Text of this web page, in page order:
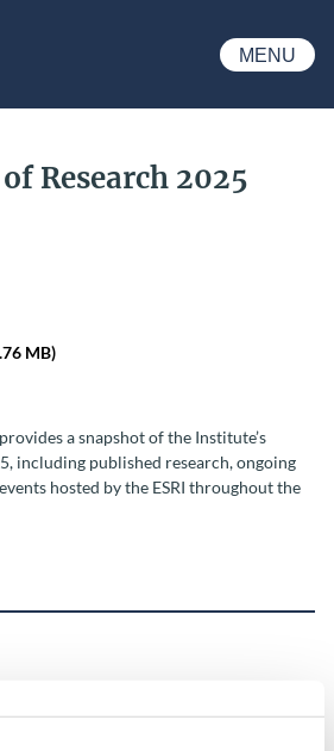
MENU
Research 2025
Email
MB)
a snapshot of the Institute’s
including published research, ongoing
hosted by the ESRI throughout the